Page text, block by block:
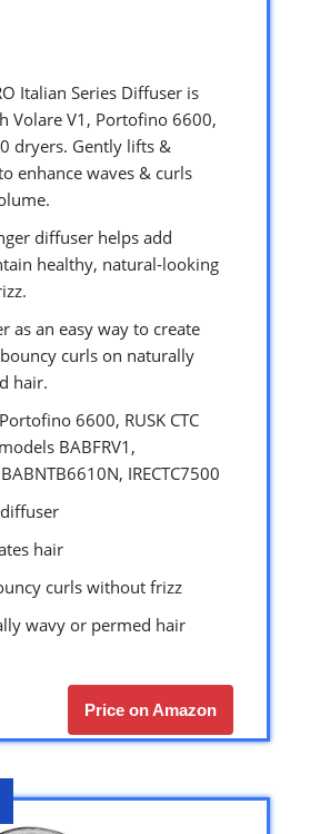
Italian Series Diffuser is
Volare V1, Portofino 6600,
dryers. Gently lifts &
enhance waves & curls
diffuser helps add
healthy, natural-looking
as an easy way to create
curls on naturally
hair.
6600, RUSK CTC
BABFRV1,
IRECTC7500
hair
curls without frizz
wavy or permed hair
Price on Amazon